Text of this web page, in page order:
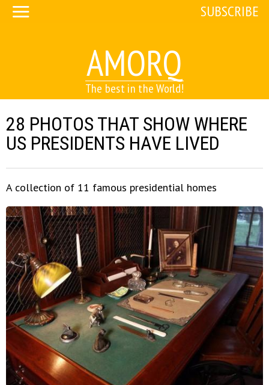
AMORQ
The best in the World!
SUBSCRIBE
28 PHOTOS THAT SHOW WHERE
US PRESIDENTS HAVE LIVED
A collection of 11 famous presidential homes